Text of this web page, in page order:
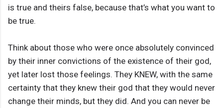
is true and theirs false, because that’s what you want to
be true.
Think about those who were once absolutely convinced
by their inner convictions of the existence of their god,
yet later lost those feelings. They KNEW, with the same
certainty that they knew their god that they would never
change their minds, but they did. And you can never be